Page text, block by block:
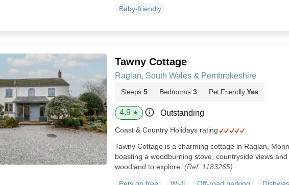
Baby-friendly
Tawny Cottage
Raglan, South Wales & Pembrokeshire
Sleeps 5 Bedrooms 3 Pet Friendly Yes
4.9 ★ Outstanding
Coast & Country Holidays rating
Tawny Cottage is a charming cottage in Raglan,
boasting a woodburning stove, countryside views
woodland to explore. (Ref. 1183265)
Pets go free Wi-fi Off-road parking